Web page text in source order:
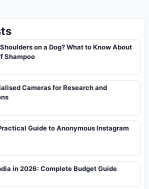
on a Dog? What to Know About
Shampoo
Cameras for Research and
Guide to Anonymous Instagram
in 2026: Complete Budget Guide